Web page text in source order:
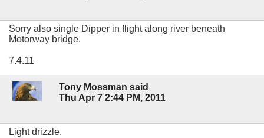
Sorry also single Dipper in flight along river beneath
Motorway bridge.
7.4.11
Tony Mossman said
Thu Apr 7 2:44 PM, 2011
Light drizzle.